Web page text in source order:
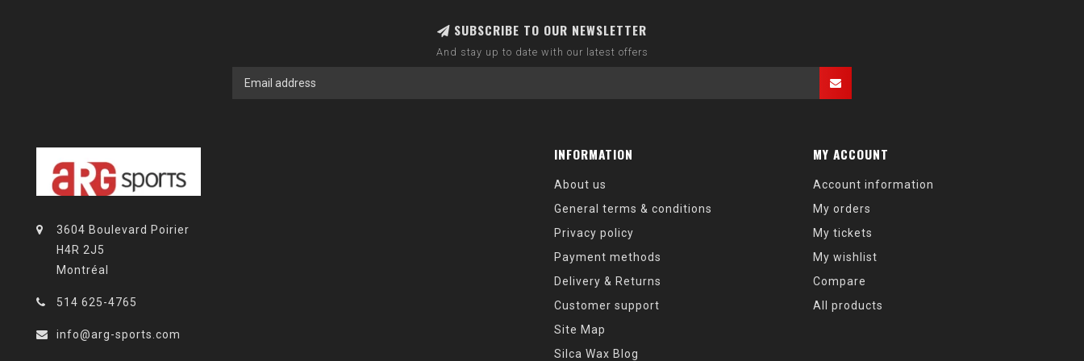
SUBSCRIBE TO OUR NEWSLETTER
And stay up to date with our latest offers
3604 Boulevard Poirier
H4R 2J5
Montréal
514 625-4765
info@arg-sports.com
INFORMATION
About us
General terms & conditions
Privacy policy
Payment methods
Delivery & Returns
Customer support
Site Map
Silca Wax Blog
MY ACCOUNT
Account information
My orders
My tickets
My wishlist
Compare
All products